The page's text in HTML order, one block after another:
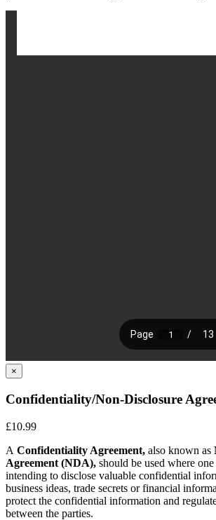
×
Confidentiality/Non-Disclosure
£10.99
A Confidentiality Agreement, also known as
Agreement (NDA), should be used where
intending to disclose valuable confidential
business ideas, trade secrets or financial
protect the confidential information and
between the parties.